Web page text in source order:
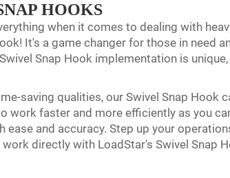
HOOKS
when it comes to dealing with
It's a game changer for those in need
Snap Hook implementation is
saving qualities, our Swivel Snap Hook
work faster and more efficiently as you
ease and accuracy. Step up your
directly with LoadStar's Swivel Snap